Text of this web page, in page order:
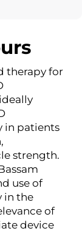
therapy for
in patients
strength.
use of
in the
of
device